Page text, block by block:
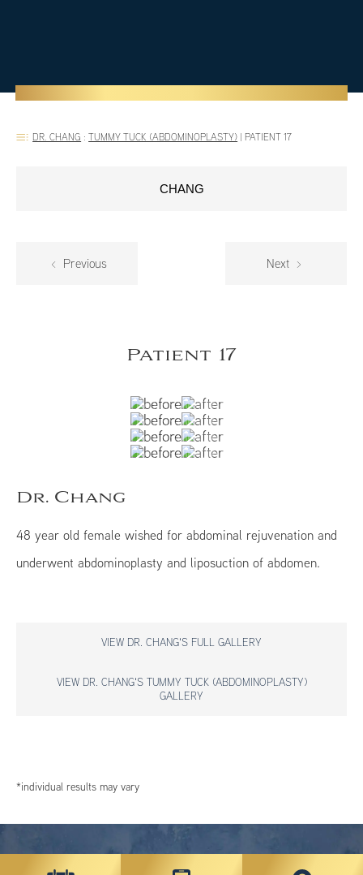
DR. CHANG : TUMMY TUCK (ABDOMINOPLASTY) | PATIENT 17
CHANG
Previous Next
Patient 17
Dr. Chang
48 year old female wished for abdominal rejuvenation and
underwent abdominoplasty and liposuction of abdomen.
VIEW DR. CHANG'S FULL GALLERY
VIEW DR. CHANG'S TUMMY TUCK (ABDOMINOPLASTY)
GALLERY
*individual results may vary